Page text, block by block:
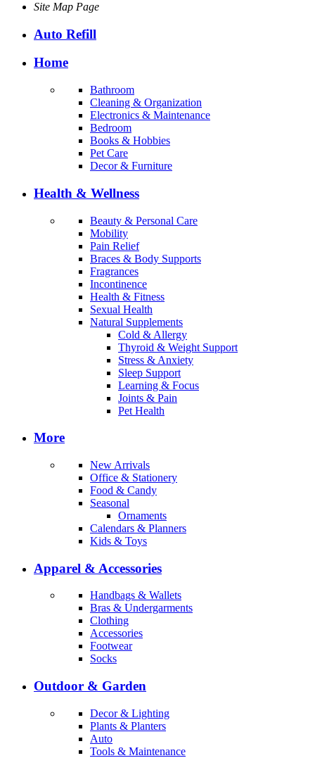
Site Map Page
Auto Refill
Home
Bathroom
Cleaning & Organization
Electronics & Maintenance
Bedroom
Books & Hobbies
Pet Care
Decor & Furniture
Health & Wellness
Beauty & Personal Care
Mobility
Pain Relief
Braces & Body Supports
Fragrances
Incontinence
Health & Fitness
Sexual Health
Natural Supplements
Cold & Allergy
Thyroid & Weight Support
Stress & Anxiety
Sleep Support
Learning & Focus
Joints & Pain
Pet Health
More
New Arrivals
Office & Stationery
Food & Candy
Seasonal
Ornaments
Calendars & Planners
Kids & Toys
Apparel & Accessories
Handbags & Wallets
Bras & Undergarments
Clothing
Accessories
Footwear
Socks
Outdoor & Garden
Decor & Lighting
Plants & Planters
Auto
Tools & Maintenance